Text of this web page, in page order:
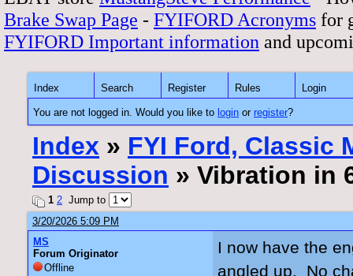
Brake Swap Page - FYIFORD Acronyms for
FYIFORD Important information and
Index Search Register Rules Login
You are not logged in. Would you like to login or register?
Index » FYI Ford, Classic
Discussion » Vibration in
1 2 Jump to
3/20/2026 5:09 PM
MS
Forum Originator
Offline
I now have the
angled up. No